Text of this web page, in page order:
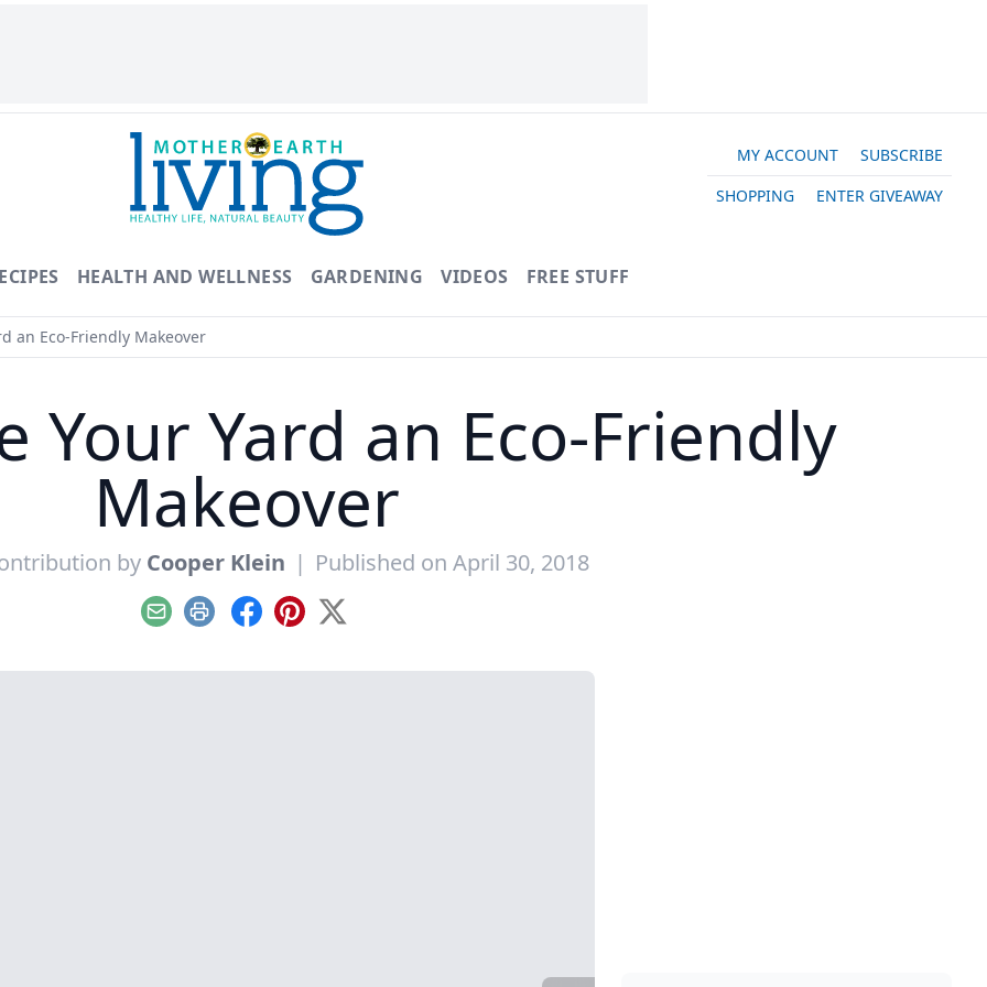
MY ACCOUNT
SUBSCRIBE
SHOPPING
ENTER GIVEAWAY
HEALTH AND WELLNESS GARDENING VIDEOS FREE STUFF
an Eco-Friendly Makeover
Your Yard an Eco-Friendly
Makeover
by Cooper Klein | Published on April 30, 2018
EmailPrint Facebook
Pinterest
X